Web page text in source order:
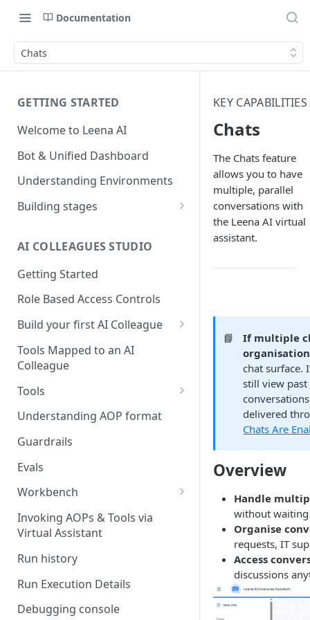
Documentation
Chats
GETTING STARTED
Welcome to Leena AI
Bot & Unified Dashboard
Understanding Environments
Building stages
(Requirement Gathering)
Stage 2 — BUILD (Building in
Staging)
Stage 3 — VALIDATE (Planning
UAT)
Stage 4 — OPERATE
(Monitoring in Production)
AI COLLEAGUES STUDIO
Getting Started
Role Based Access Controls
Build your first AI Colleague
Understanding AOP type
Referencing AOPs, Tools in
AOP Instructions
AOP Creator
Tools Mapped to an AI
Colleague
Tools
Overview
Built-in Tools
Custom Tools
Understanding Tool Execution
Writing Effective Tool Names &
Understanding AOP format
Guardrails
Evals
Workbench
Overview
Setting up triggers
Manage triggers
Invoking AOPs & Tools via
Virtual Assistant
Run history
Run Execution Details
Debugging console
KEY CAPABILITIES
Chats
The Chats feature
allows you to have
multiple, parallel
conversations with
the Leena AI virtual
assistant.
📘
If multiple
organisation
chat surface.
still view past
delivered
Chats Are
Overview
Handle
without
Organise
requests, IT
Access
discussions